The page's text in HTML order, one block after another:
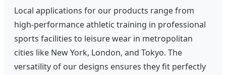
Local applications for our products range from
high-performance athletic training in professional
sports facilities to leisure wear in metropolitan
cities like New York, London, and Tokyo. The
versatility of our designs ensures they fit perfectly